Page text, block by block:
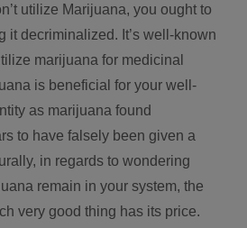
utilize Marijuana, you ought to
it decriminalized. It’s well-known
marijuana for medicinal
is beneficial for your well-
as marijuana found
to have falsely been given a
in regards to wondering
remain in your system, the
very good thing has its price.